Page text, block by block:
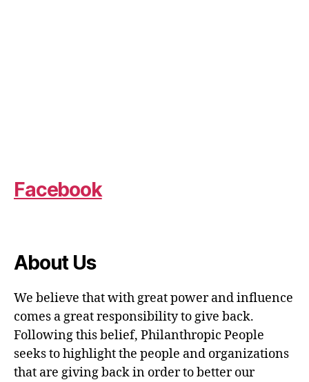
Facebook
About Us
We believe that with great power and influence
comes a great responsibility to give back.
Following this belief, Philanthropic People
seeks to highlight the people and organizations
that are giving back in order to better our